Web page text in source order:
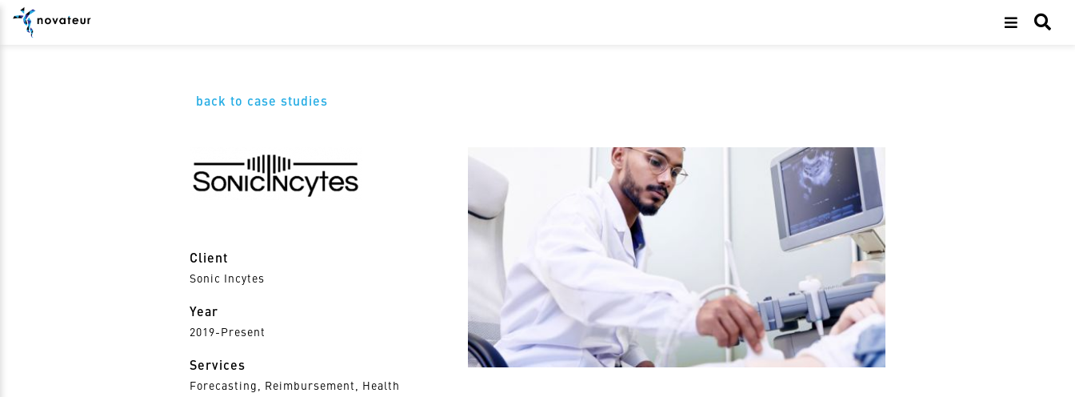
back to case studies
Client
Sonic Incytes
Year
2019-Present
Services
Forecasting, Reimbursement, Health